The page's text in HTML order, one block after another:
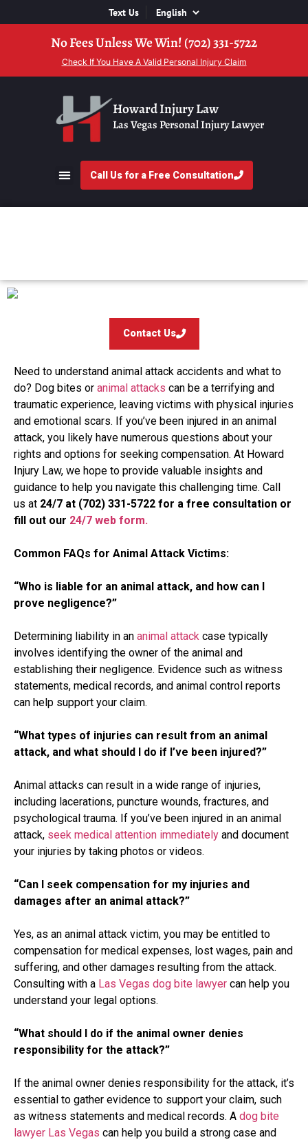
Text Us
No Fees Unless We Win! (702) 331-5722
Check If You Have A Valid Personal Injury Claim
Howard Injury Law
Las Vegas Personal Injury Lawyer
Call Us for a Free Consultation
Contact Us
Need to understand animal attack accidents and what to
do? Dog bites or animal attacks can be a terrifying and
traumatic experience, leaving victims with physical injuries
and emotional scars. If you’ve been injured in an animal
attack, you likely have numerous questions about your
rights and options for seeking compensation. At Howard
Injury Law, we hope to provide valuable insights and
guidance to help you navigate this challenging time. Call
us at 24/7 at (702) 331-5722 for a free consultation or
fill out our 24/7 web form.
Common FAQs for Animal Attack Victims:
“Who is liable for an animal attack, and how can I
prove negligence?”
Determining liability in an animal attack case typically
involves identifying the owner of the animal and
establishing their negligence. Evidence such as witness
statements, medical records, and animal control reports
can help support your claim.
“What types of injuries can result from an animal
attack, and what should I do if I’ve been injured?”
Animal attacks can result in a wide range of injuries,
including lacerations, puncture wounds, fractures, and
psychological trauma. If you’ve been injured in an animal
attack, seek medical attention immediately and document
your injuries by taking photos or videos.
“Can I seek compensation for my injuries and
damages after an animal attack?”
Yes, as an animal attack victim, you may be entitled to
compensation for medical expenses, lost wages, pain and
suffering, and other damages resulting from the attack.
Consulting with a Las Vegas dog bite lawyer can help you
understand your legal options.
“What should I do if the animal owner denies
responsibility for the attack?”
If the animal owner denies responsibility for the attack, it’s
essential to gather evidence to support your claim, such
as witness statements and medical records. A dog bite
lawyer Las Vegas can help you build a strong case and